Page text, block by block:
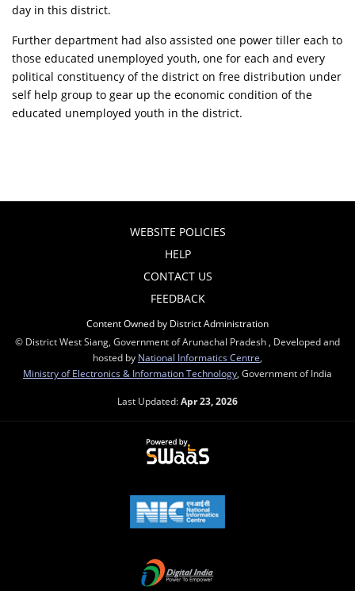
day in this district.
Further department had also assisted one power tiller each to
those educated unemployed youth, one for each and every
political constituency of the district on free distribution under
self help group to gear up the economic condition of the
educated unemployed youth in the district.
WEBSITE POLICIES
HELP
CONTACT US
FEEDBACK
Content Owned by District Administration
© District West Siang, Government of Arunachal Pradesh , Developed and
hosted by National Informatics Centre
Ministry of Electronics & Information Technology , Government of India
Last Updated:Apr 23, 2026